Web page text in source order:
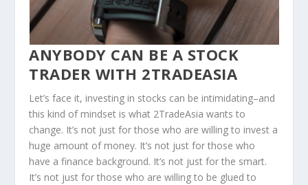
ANYBODY CAN BE A STOCK
TRADER WITH 2TRADEASIA
Let’s face it, investing in stocks can be intimidating–and
this kind of mindset is what 2TradeAsia wants to
change. It’s not just for those who are willing to invest a
huge amount of money. It’s not just for those who
have a finance background. It’s not just for the smart.
It’s not just for those who are willing to be glued to